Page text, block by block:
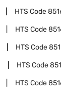
HTS Code
HTS Code
HTS Code
HTS Code
HTS Code